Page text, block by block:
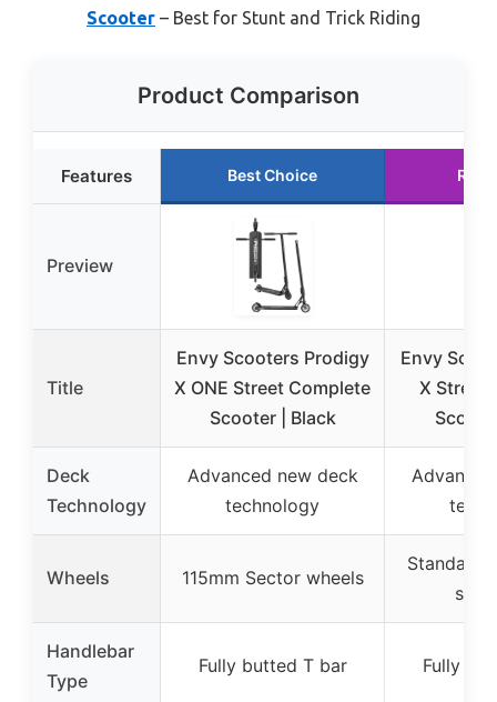
Scooter – Best for Stunt and Trick Riding
Product Comparison
Features Best Choice
Preview
Title
Envy Scooters Prodigy
X ONE Street Complete
Scooter | Black
Envy
X Street
Deck
Technology
Advanced new deck
technology
Wheels 115mm Sector wheels
Standard
Handlebar
Type
Fully butted T bar Fully